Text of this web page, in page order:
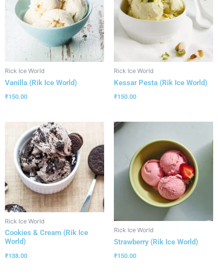
Rick Ice World
Vanilla (Rik Ice World)
₹150.00
Rick Ice World
Kessar Pesta (Rik Ice World)
₹150.00
Rick Ice World
Cookies & Cream (Rik Ice
World)
₹138.00
Rick Ice World
Strawberry (Rik Ice World)
₹150.00